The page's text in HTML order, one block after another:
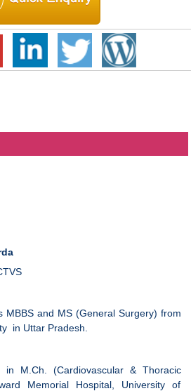
MBBS and MS (General Surgery) from
in Uttar Pradesh.
M.Ch. (Cardiovascular & Thoracic
Memorial Hospital, University of